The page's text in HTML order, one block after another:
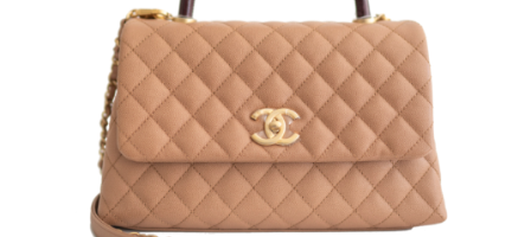
options
may
be
chosen
on
the
product
page